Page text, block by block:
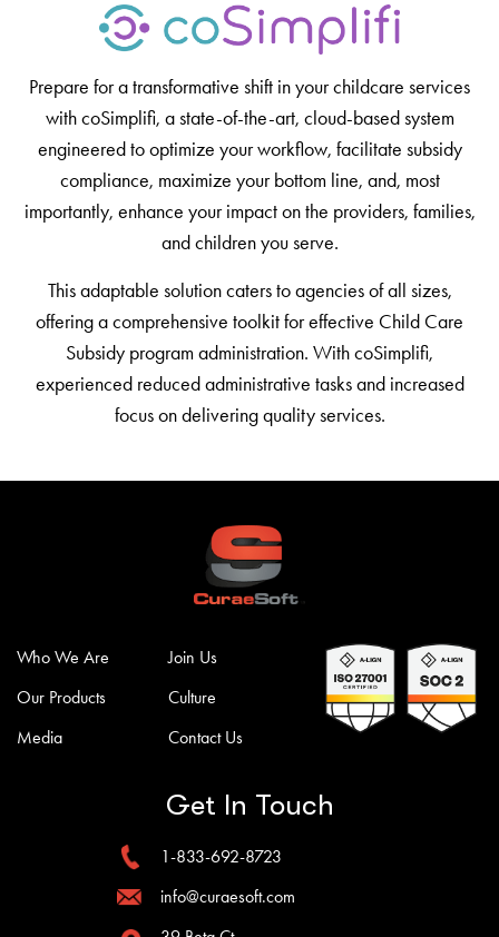
Prepare for a transformative shift in your childcare services
with coSimplifi, a state-of-the-art, cloud-based system
engineered to optimize your workflow, facilitate subsidy
compliance, maximize your bottom line, and, most
importantly, enhance your impact on the providers, families,
and children you serve.
This adaptable solution caters to agencies of all sizes,
offering a comprehensive toolkit for effective Child Care
Subsidy program administration. With coSimplifi,
experienced reduced administrative tasks and increased
focus on delivering quality services.
Who We Are
Our Products
Media
Join Us
Culture
Contact Us
Get In Touch
1-833-692-8723
info@curaesoft.com